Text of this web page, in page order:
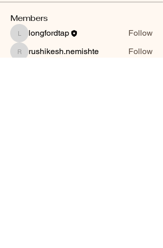
Members
longfordtap
longfordtap Follow
rushikesh.nemishte
rushikesh.nemishte
Follow